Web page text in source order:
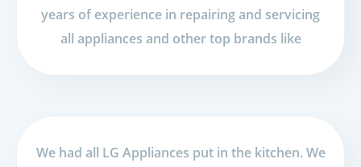
years of experience in repairing and servicing
all appliances and other top brands like
We had all LG Appliances put in the kitchen. We